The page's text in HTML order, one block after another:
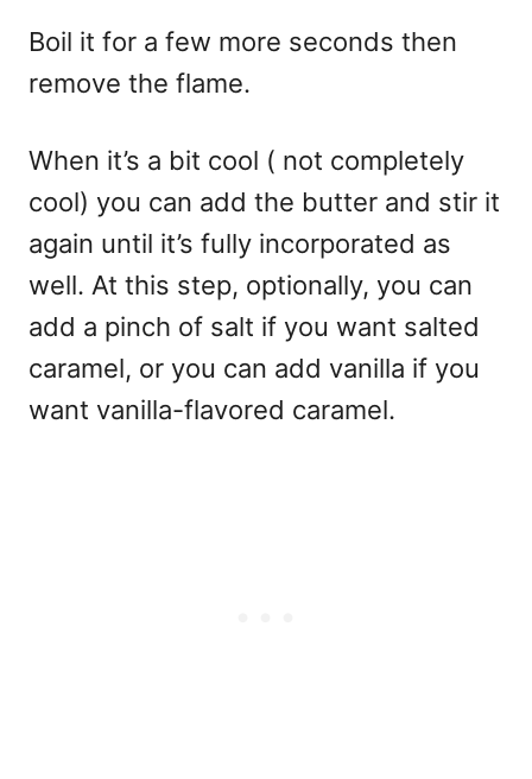
Boil it for a few more seconds then
remove the flame.
When it’s a bit cool ( not completely
cool) you can add the butter and stir it
again until it’s fully incorporated as
well. At this step, optionally, you can
add a pinch of salt if you want salted
caramel, or you can add vanilla if you
want vanilla-flavored caramel.